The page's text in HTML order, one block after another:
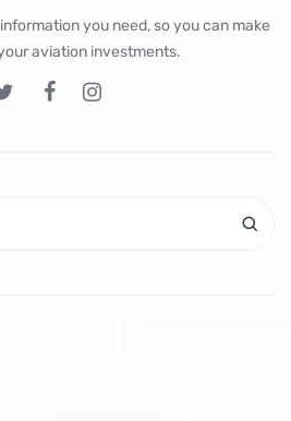
you need, so you can make
aviation investments.